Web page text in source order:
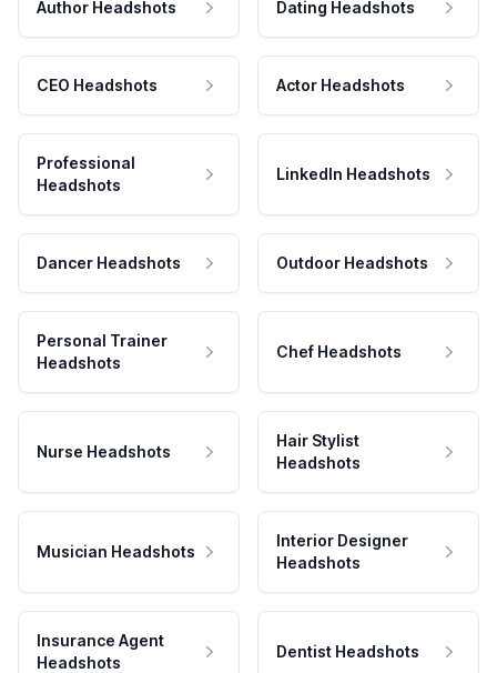
Author Headshots Dating Headshots
CEO Headshots Actor Headshots
Professional
Headshots
LinkedIn Headshots
Dancer Headshots Outdoor Headshots
Personal Trainer
Headshots
Chef Headshots
Nurse Headshots
Hair Stylist
Headshots
Musician Headshots
Interior Designer
Headshots
Insurance Agent
Headshots
Dentist Headshots